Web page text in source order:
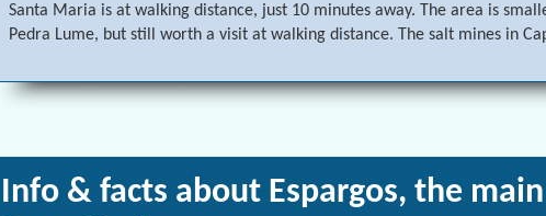
Santa Maria is at walking distance, just 10 minutes away. The area is
Pedra Lume, but still worth a visit at walking distance. The salt mines in
Info & facts about Espargos, the